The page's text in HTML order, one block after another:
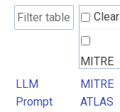
Clear
MITRE
ATLAS
Attack
LLM
Prompt
MITRE
ATLAS